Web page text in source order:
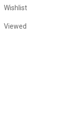
Wishlist
Viewed